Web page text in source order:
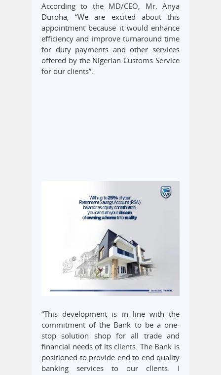
According to the MD/CEO, Mr. Anya
Duroha, “We are excited about this
appointment because it would enhance
efficiency and improve turnaround time
for duty payments and other services
offered by the Nigerian Customs Service
for our clients”.
“This development is in line with the
commitment of the Bank to be a one-
stop solution shop for all trade and
financial needs of its clients. The Bank is
positioned to provide end to end quality
banking services to our clients. I